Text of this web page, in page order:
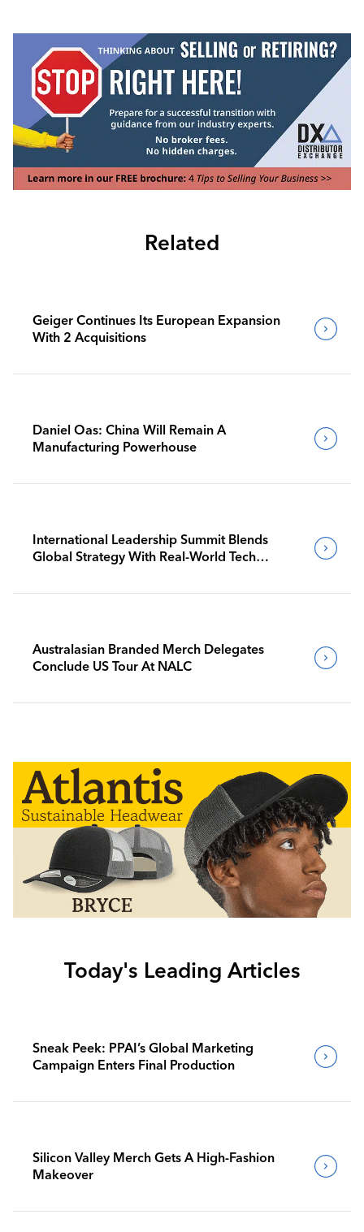
Related
Geiger Continues Its European Expansion
With 2 Acquisitions
Daniel Oas: China Will Remain A
Manufacturing Powerhouse
International Leadership Summit Blends
Global Strategy With Real-World Tech
Australasian Branded Merch Delegates
Conclude US Tour At NALC
Today's Leading Articles
Sneak Peek: PPAI’s Global Marketing
Campaign Enters Final Production
Silicon Valley Merch Gets A High-Fashion
Makeover